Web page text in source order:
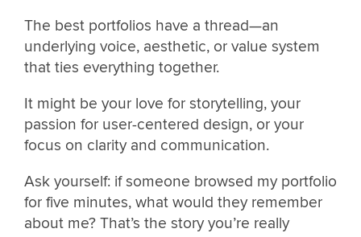
The best portfolios have a thread—an
underlying voice, aesthetic, or value system
that ties everything together.
It might be your love for storytelling, your
passion for user-centered design, or your
focus on clarity and communication.
Ask yourself: if someone browsed my portfolio
for five minutes, what would they remember
about me? That’s the story you’re really